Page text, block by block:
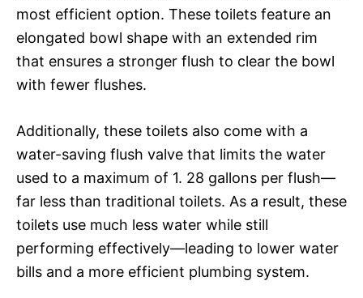
most efficient option. These toilets feature an
elongated bowl shape with an extended rim
that ensures a stronger flush to clear the bowl
with fewer flushes.
Additionally, these toilets also come with a
water-saving flush valve that limits the water
used to a maximum of 1. 28 gallons per flush—
far less than traditional toilets. As a result, these
toilets use much less water while still
performing effectively—leading to lower water
bills and a more efficient plumbing system.